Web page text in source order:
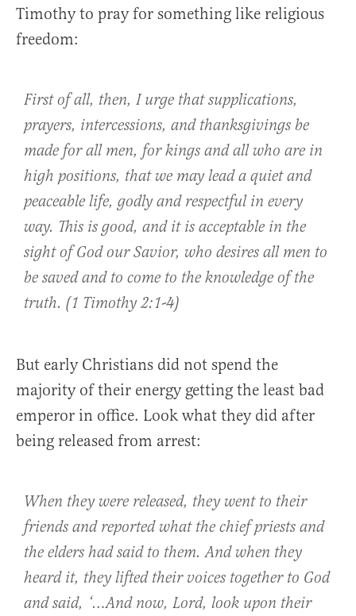
Timothy to pray for something like religious
freedom:
First of all, then, I urge that supplications,
prayers, intercessions, and thanksgivings be
made for all men, for kings and all who are in
high positions, that we may lead a quiet and
peaceable life, godly and respectful in every
way. This is good, and it is acceptable in the
sight of God our Savior, who desires all men to
be saved and to come to the knowledge of the
truth. (1 Timothy 2:1-4)
But early Christians did not spend the
majority of their energy getting the least bad
emperor in office. Look what they did after
being released from arrest:
When they were released, they went to their
friends and reported what the chief priests and
the elders had said to them. And when they
heard it, they lifted their voices together to God
and said, ‘…And now, Lord, look upon their